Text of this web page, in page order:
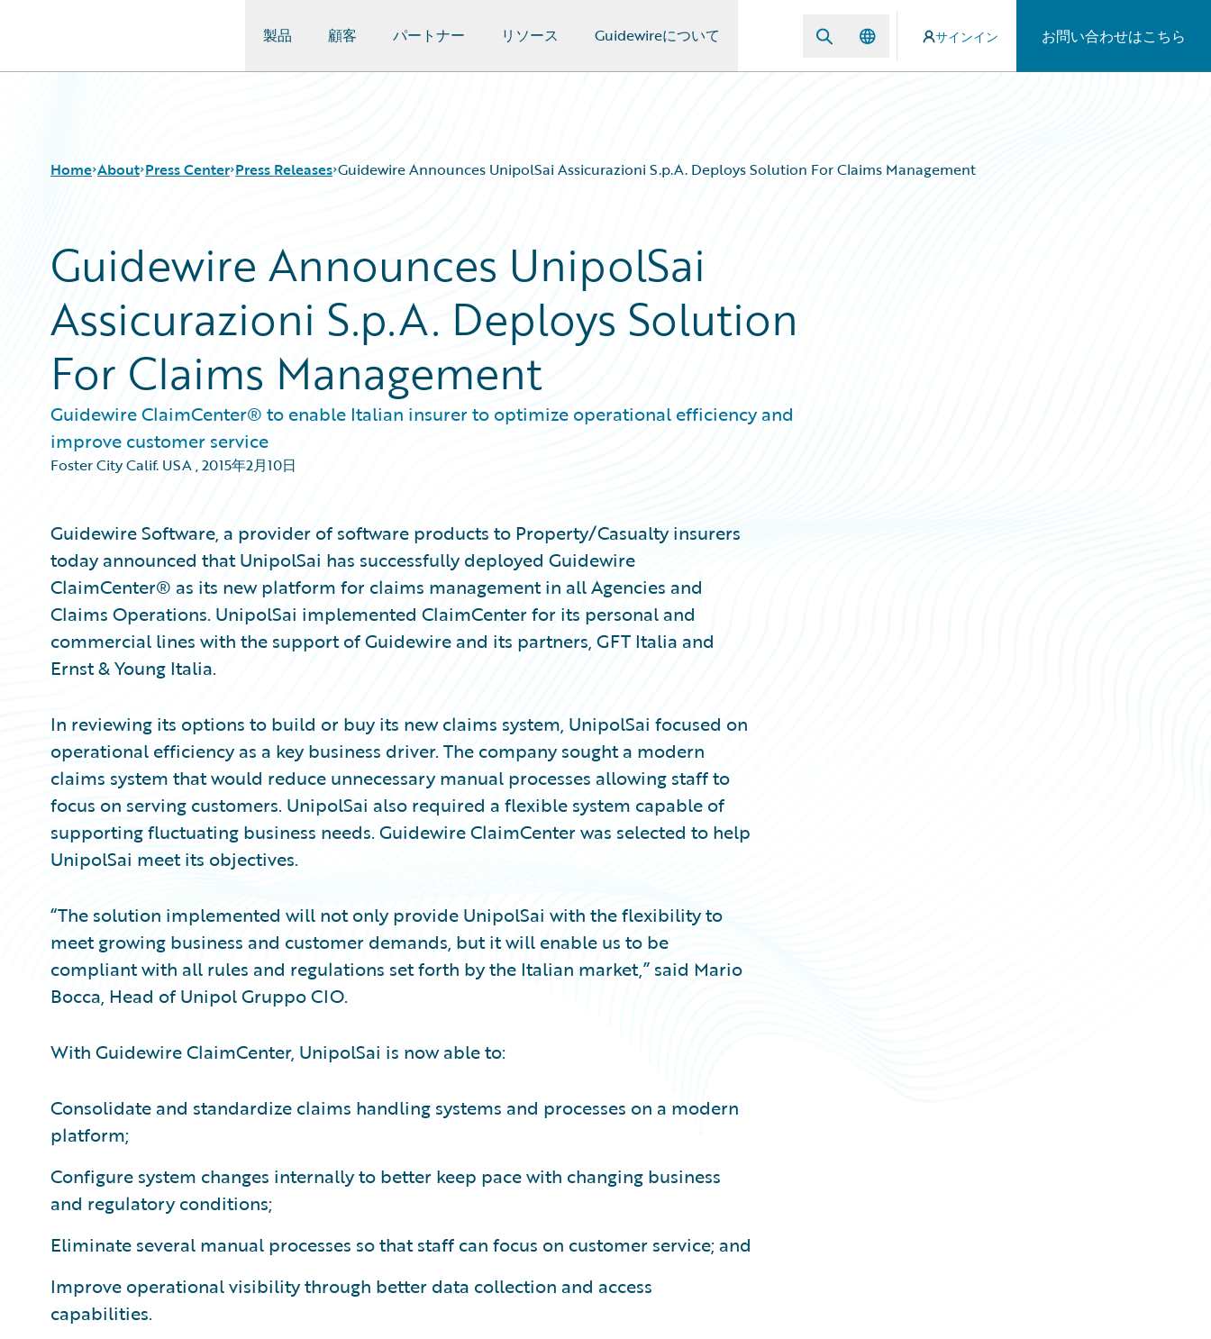
製品 顧客 パートナー リソース Guidewireについて サインイン お問い合わせはこちら
Home About Press Center Press Releases Guidewire Announces UnipolSai Assicurazioni S.p.A. Deploys Solution For Claims Management
Guidewire Announces UnipolSai
Assicurazioni S.p.A. Deploys Solution
For Claims Management
Guidewire ClaimCenter® to enable Italian insurer to optimize operational efficiency and
improve customer service
Foster City Calif. USA,2015年2月10日
Guidewire Software, a provider of software products to Property/Casualty insurers
today announced that UnipolSai has successfully deployed Guidewire
ClaimCenter® as its new platform for claims management in all Agencies and
Claims Operations. UnipolSai implemented ClaimCenter for its personal and
commercial lines with the support of Guidewire and its partners, GFT Italia and
Ernst & Young Italia.
In reviewing its options to build or buy its new claims system, UnipolSai focused on
operational efficiency as a key business driver. The company sought a modern
claims system that would reduce unnecessary manual processes allowing staff to
focus on serving customers. UnipolSai also required a flexible system capable of
supporting fluctuating business needs. Guidewire ClaimCenter was selected to help
UnipolSai meet its objectives.
“The solution implemented will not only provide UnipolSai with the flexibility to
meet growing business and customer demands, but it will enable us to be
compliant with all rules and regulations set forth by the Italian market,” said Mario
Bocca, Head of Unipol Gruppo CIO.
With Guidewire ClaimCenter, UnipolSai is now able to:
Consolidate and standardize claims handling systems and processes on a modern
platform;
Configure system changes internally to better keep pace with changing business
and regulatory conditions;
Eliminate several manual processes so that staff can focus on customer service; and
Improve operational visibility through better data collection and access
capabilities.